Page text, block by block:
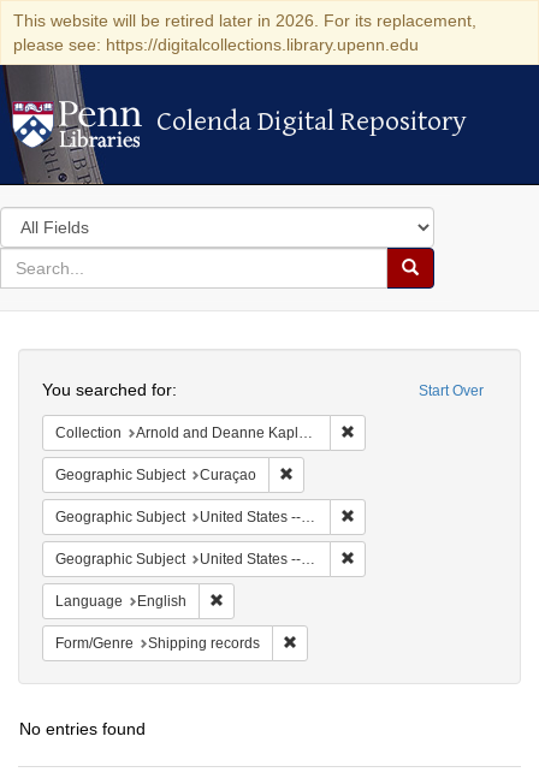
This website will be retired later in 2026. For its replacement,
please see: https://digitalcollections.library.upenn.edu
Colenda Digital Repository
Colenda Digital Repository
Search
in
for
search
Search
Colenda
Digital
Repository
Start Over
You searched for:
Collection Arnold and Deanne Kaplan Collection of Early American Judaica (University of Pennsylvania)
Geographic Subject Curaçao
Geographic Subject United States -- New York
Geographic Subject United States -- New York -- New York
Language English
Form/Genre Shipping records
No entries found